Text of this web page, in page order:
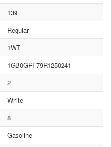
139
Regular
1WT
1GB0GRF79R1250241
2
White
8
Gasoline